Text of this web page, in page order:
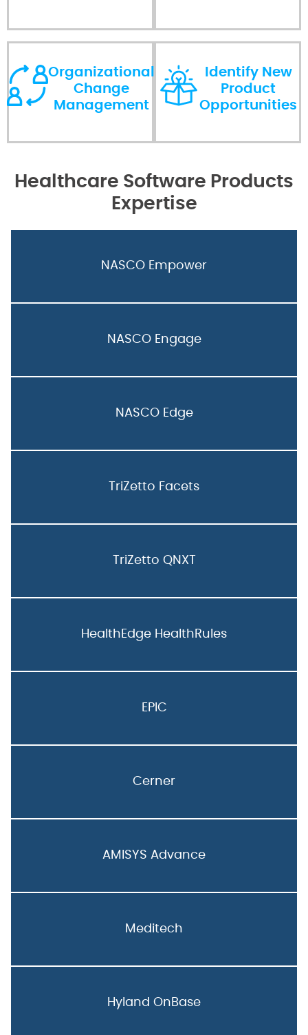
Organizational
Change
Management
Identify New
Product
Opportunities
Healthcare Software Products
Expertise
NASCO Empower
NASCO Engage
NASCO Edge
TriZetto Facets
TriZetto QNXT
HealthEdge HealthRules
EPIC
Cerner
AMISYS Advance
Meditech
Hyland OnBase